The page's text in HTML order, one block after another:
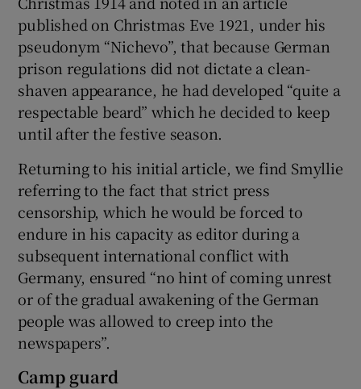
published on Christmas Eve 1921, under his
pseudonym “Nichevo”, that because German
prison regulations did not dictate a clean-
shaven appearance, he had developed “quite a
respectable beard” which he decided to keep
until after the festive season.
Returning to his initial article, we find Smyllie
referring to the fact that strict press
censorship, which he would be forced to
endure in his capacity as editor during a
subsequent international conflict with
Germany, ensured “no hint of coming unrest
or of the gradual awakening of the German
people was allowed to creep into the
newspapers”.
Camp guard